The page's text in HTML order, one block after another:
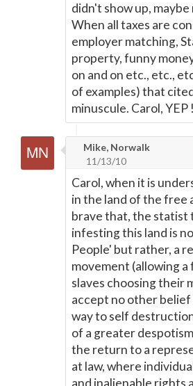
didn't show up,
When all taxes are
employer matching,
property, funny
on and on etc., etc.,
of examples) that
minuscule. Carol, YEP
Mike, Norwalk
11/13/10
Carol, when it is
in the land of the free
brave that, the statist
infesting this land is
People' but rather, a
movement (allowing
slaves choosing their
accept no other belief
way to self
of a greater
the return to a
at law, where
and inalienable rights